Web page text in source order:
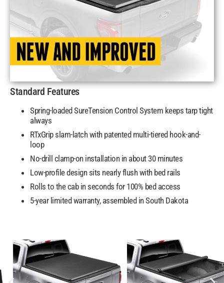
Standard Features
Spring-loaded SureTension Control System keeps tarp tight
always
RTxGrip slam-latch with patented multi-tiered hook-and-
loop
No-drill clamp-on installation in about 30 minutes
Low-profile design sits nearly flush with bed rails
Rolls to the cab in seconds for 100% bed access
5-year limited warranty, assembled in South Dakota